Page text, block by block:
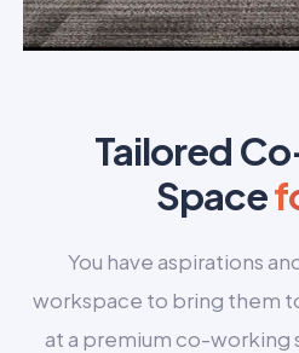
Tailored
Space
You have aspirations
workspace to bring them
at a premium co-working